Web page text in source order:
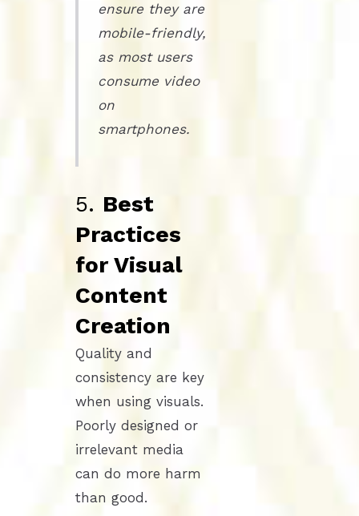
ensure they are
mobile-friendly,
as most users
consume video
on
smartphones.
5. Best
Practices
for Visual
Content
Creation
Quality and
consistency are key
when using visuals.
Poorly designed or
irrelevant media
can do more harm
than good.